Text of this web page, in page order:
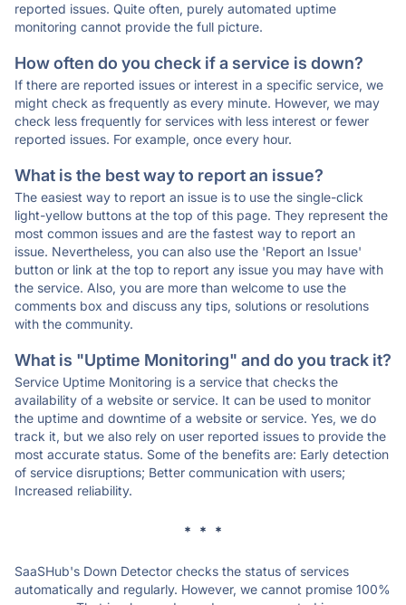
reported issues. Quite often, purely automated uptime
monitoring cannot provide the full picture.
How often do you check if a service is down?
If there are reported issues or interest in a specific service, we
might check as frequently as every minute. However, we may
check less frequently for services with less interest or fewer
reported issues. For example, once every hour.
What is the best way to report an issue?
The easiest way to report an issue is to use the single-click
light-yellow buttons at the top of this page. They represent the
most common issues and are the fastest way to report an
issue. Nevertheless, you can also use the 'Report an Issue'
button or link at the top to report any issue you may have with
the service. Also, you are more than welcome to use the
comments box and discuss any tips, solutions or resolutions
with the community.
What is "Uptime Monitoring" and do you track it?
Service Uptime Monitoring is a service that checks the
availability of a website or service. It can be used to monitor
the uptime and downtime of a website or service. Yes, we do
track it, but we also rely on user reported issues to provide the
most accurate status. Some of the benefits are: Early detection
of service disruptions; Better communication with users;
Increased reliability.
* * *
SaaSHub's Down Detector checks the status of services
automatically and regularly. However, we cannot promise 100%